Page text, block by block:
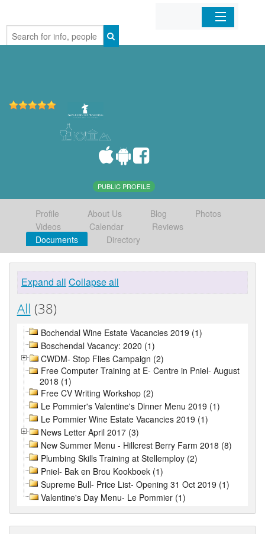
Home
PUBLIC PROFILE
Profile About Us Blog
Photos
Videos
Calendar
Reviews
Documents
Directory
Expand all Collapse all
All (38)
Bochendal Wine Estate Vacancies 2019 (1)
Boschendal Vacancy: 2020 (1)
CWDM- Stop Flies Campaign (2)
Free Computer Training at E- Centre in Pniel- August
2018 (1)
Free CV Writing Workshop (2)
Le Pommier's Valentine's Dinner Menu 2019 (1)
Le Pommier Wine Estate Vacancies 2019 (1)
News Letter April 2017 (3)
New Summer Menu - Hillcrest Berry Farm 2018 (8)
Plumbing Skills Training at Stellemploy (2)
Pniel- Bak en Brou Kookboek (1)
Supreme Bull- Price List- Opening 31 Oct 2019 (1)
Valentine's Day Menu- Le Pommier (1)